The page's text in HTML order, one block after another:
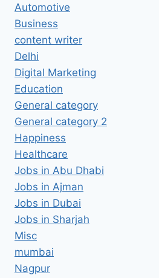
Automotive
Business
content writer
Delhi
Digital Marketing
Education
General category
General category 2
Happiness
Healthcare
Jobs in Abu Dhabi
Jobs in Ajman
Jobs in Dubai
Jobs in Sharjah
Misc
mumbai
Nagpur